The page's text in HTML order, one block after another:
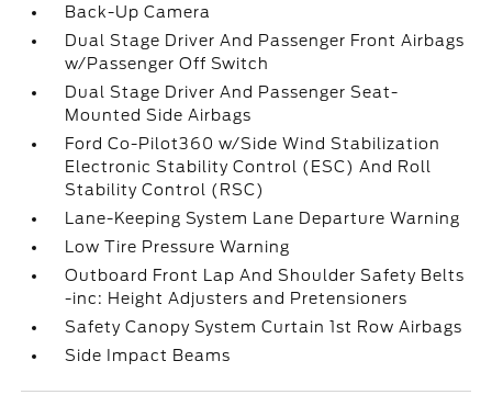
Back-Up Camera
Dual Stage Driver And Passenger Front Airbags
w/Passenger Off Switch
Dual Stage Driver And Passenger Seat-
Mounted Side Airbags
Ford Co-Pilot360 w/Side Wind Stabilization
Electronic Stability Control (ESC) And Roll
Stability Control (RSC)
Lane-Keeping System Lane Departure Warning
Low Tire Pressure Warning
Outboard Front Lap And Shoulder Safety Belts
-inc: Height Adjusters and Pretensioners
Safety Canopy System Curtain 1st Row Airbags
Side Impact Beams